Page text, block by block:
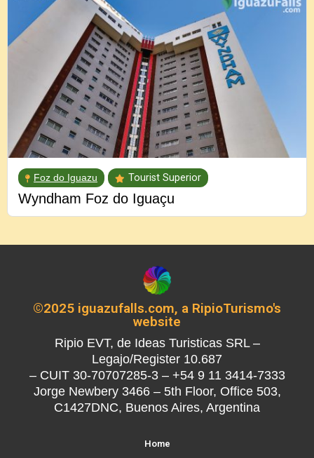
Foz do Iguazu Tourist Superior
Wyndham Foz do Iguaçu
©2025 iguazufalls.com, a RipioTurismo's
website
Ripio EVT, de Ideas Turisticas SRL –
Legajo/Register 10.687
– CUIT 30-70707285-3 – +54 9 11 3414-7333
Jorge Newbery 3466 – 5th Floor, Office 503,
C1427DNC, Buenos Aires, Argentina
Home